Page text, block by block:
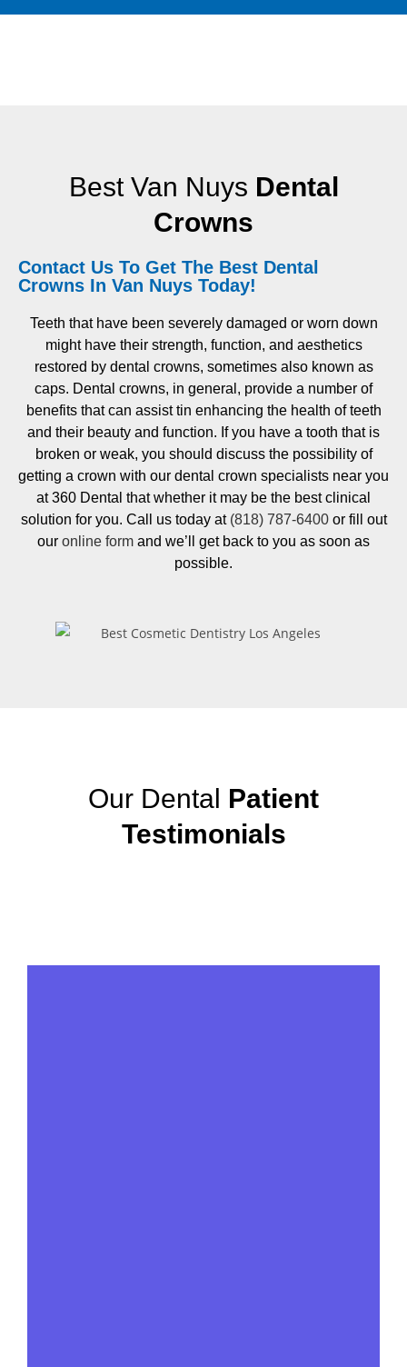
Best Van Nuys Dental
Crowns
Contact Us To Get The Best Dental
Crowns In Van Nuys Today!
Teeth that have been severely damaged or worn down
might have their strength, function, and aesthetics
restored by dental crowns, sometimes also known as
caps. Dental crowns, in general, provide a number of
benefits that can assist tin enhancing the health of teeth
and their beauty and function. If you have a tooth that is
broken or weak, you should discuss the possibility of
getting a crown with our dental crown specialists near you
at 360 Dental that whether it may be the best clinical
solution for you. Call us today at (818) 787-6400or fill out
our online form and we’ll get back to you as soon as
possible.
Our Dental Patient
Testimonials